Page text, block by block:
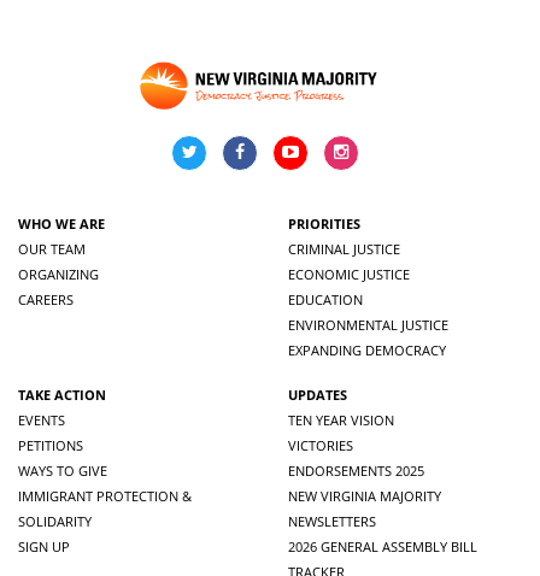
WHO WE ARE
OUR TEAM
ORGANIZING
CAREERS
PRIORITIES
CRIMINAL JUSTICE
ECONOMIC JUSTICE
EDUCATION
ENVIRONMENTAL JUSTICE
EXPANDING DEMOCRACY
TAKE ACTION
EVENTS
PETITIONS
WAYS TO GIVE
IMMIGRANT PROTECTION &
SOLIDARITY
SIGN UP
UPDATES
TEN YEAR VISION
VICTORIES
ENDORSEMENTS 2025
NEW VIRGINIA MAJORITY
NEWSLETTERS
2026 GENERAL ASSEMBLY BILL
TRACKER